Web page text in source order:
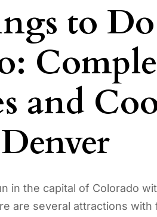
to
and
in the capital of Colorado
are several attractions with